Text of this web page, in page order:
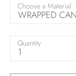
Choose a Material
WRAPPED
Quantity
1